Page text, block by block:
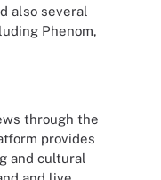
also several
Phenom,
through the
provides
and cultural